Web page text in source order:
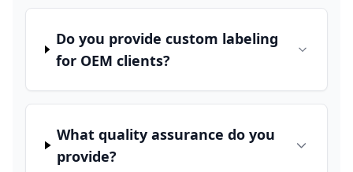
Do you provide custom labeling
for OEM clients?
What quality assurance do you
provide?